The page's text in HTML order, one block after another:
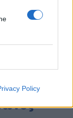
Policy